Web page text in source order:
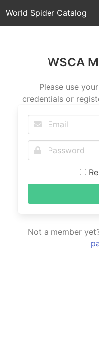
World Spider Catalog
WSCA
Please use
credentials or
Not a member